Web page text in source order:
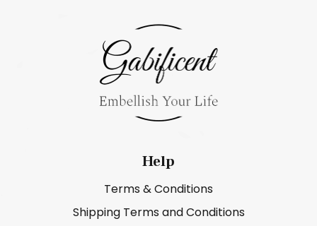
Help
Terms & Conditions
Shipping Terms and Conditions